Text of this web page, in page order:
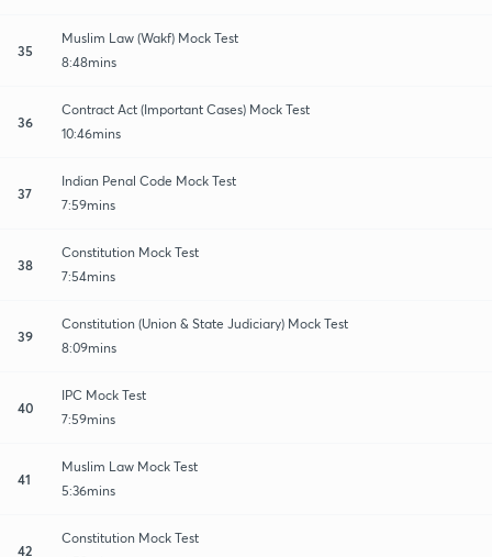
35
Muslim Law (Wakf) Mock Test
8:48mins
36
Contract Act (Important Cases) Mock Test
10:46mins
37
Indian Penal Code Mock Test
7:59mins
38
Constitution Mock Test
7:54mins
39
Constitution (Union & State Judiciary) Mock Test
8:09mins
40
IPC Mock Test
7:59mins
41
Muslim Law Mock Test
5:36mins
42
Constitution Mock Test